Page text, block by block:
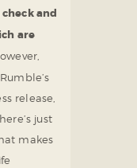
and
are
release,
just
makes